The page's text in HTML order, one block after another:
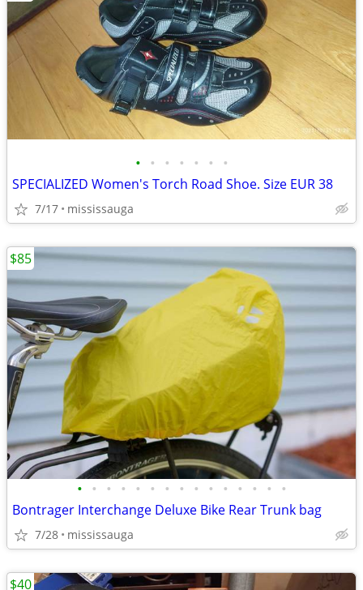
• • • • • • •
SPECIALIZED Women's Torch Road Shoe. Size EUR 38
7/17 mississauga
• • • • • • • • • • • • • • •
Bontrager Interchange Deluxe Bike Rear Trunk bag
7/28 mississauga
$85
$40